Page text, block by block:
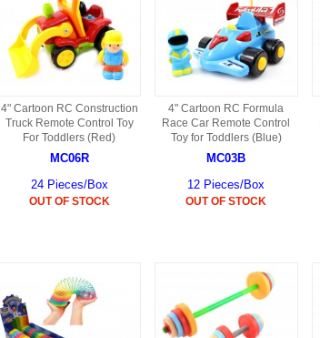
B29 PARTS
HD9051A PARTS
HG71 PARTS
HF45 PARTS
S108G PARTS
S109G PARTS
HGAT PARTS
HG50 PARTS AKA 9050
4" Cartoon RC Construction
Truck Remote Control Toy
For Toddlers (Red)
MC06R
24 Pieces/Box
OUT OF STOCK
4" Cartoon RC Formula
Race Car Remote Control
Toy for Toddlers (Blue)
MC03B
12 Pieces/Box
OUT OF STOCK